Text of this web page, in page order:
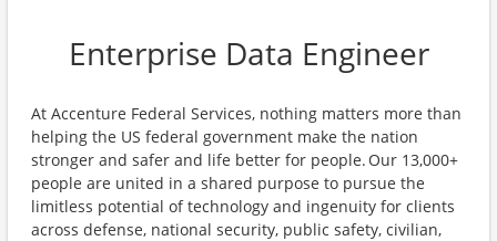
Enterprise Data Engineer
At Accenture Federal Services, nothing matters more than
helping the US federal government make the nation
stronger and safer and life better for people. Our 13,000+
people are united in a shared purpose to pursue the
limitless potential of technology and ingenuity for clients
across defense, national security, public safety, civilian,